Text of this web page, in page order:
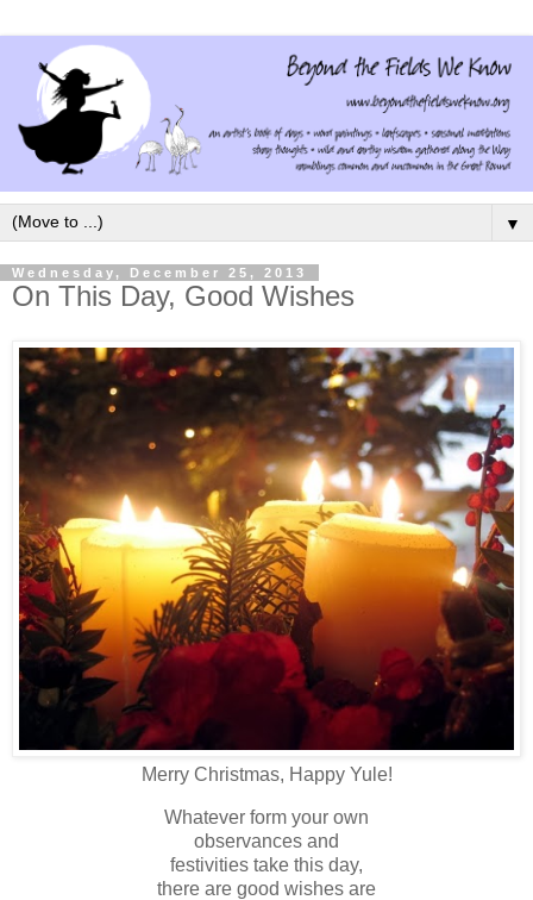
▼
Wednesday, December 25, 2013
On This Day, Good Wishes
Merry Christmas, Happy Yule!
Whatever form your own
observances and
festivities take this day,
there are good wishes are